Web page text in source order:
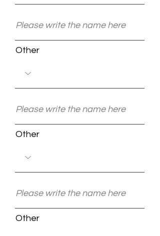
Other
Other
Other